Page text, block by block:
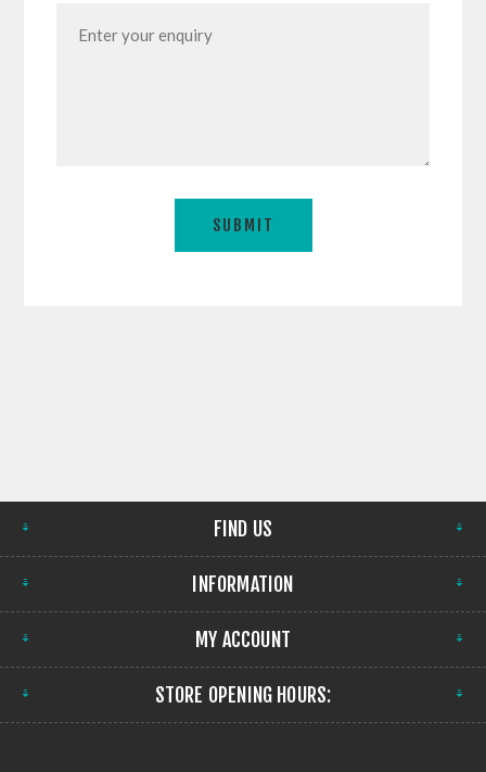
FIND US
INFORMATION
MY ACCOUNT
STORE OPENING HOURS: